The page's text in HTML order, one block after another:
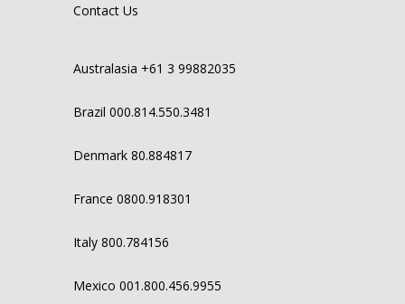
Contact Us
Australasia +61 3 99882035
Brazil 000.814.550.3481
Denmark 80.884817
France 0800.918301
Italy 800.784156
Mexico 001.800.456.9955